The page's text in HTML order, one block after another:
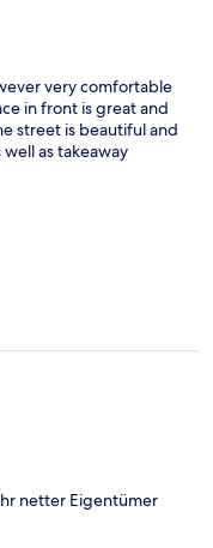
very comfortable
in front is great and
street is beautiful and
as takeaway
netter Eigentümer